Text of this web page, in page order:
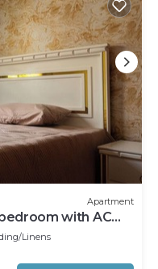
Apartment
with AC
Este.
Linens